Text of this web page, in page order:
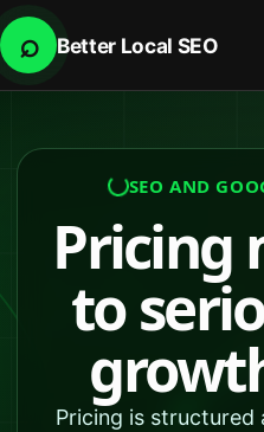
⌕ Better Local SEO
SEO AND
Pricing
to
Pricing is structured